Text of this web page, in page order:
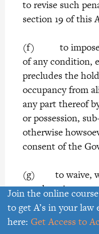
to revise such
section 19 of this
(f) to impose a
of any condition,
precludes the
occupancy from
any part thereof
or possession,
otherwise
consent of the
(g) to waive,
as otherwise
covenant or
statutory right of
Join the online
to get A’s in your
here: Get Access to